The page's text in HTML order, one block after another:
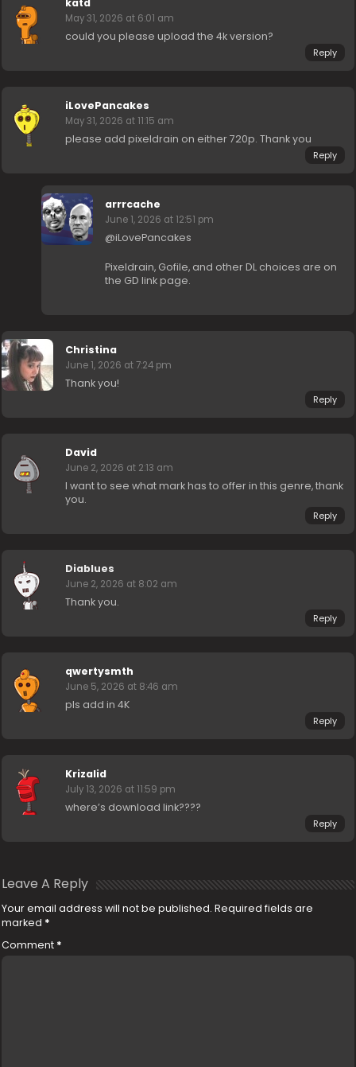
May 31, 2026 at 6:01 am
could you please upload the 4k version?
Reply
iLovePancakes
May 31, 2026 at 11:15 am
please add pixeldrain on either 720p. Thank you
Reply
arrrcache
June 1, 2026 at 12:51 pm
@iLovePancakes
Pixeldrain, Gofile, and other DL choices are on
the GD link page.
Christina
June 1, 2026 at 7:24 pm
Thank you!
Reply
David
June 2, 2026 at 2:13 am
I want to see what mark has to offer in this genre, thank
you.
Reply
Diablues
June 2, 2026 at 8:02 am
Thank you.
Reply
qwertysmth
June 5, 2026 at 8:46 am
pls add in 4K
Reply
Krizalid
July 13, 2026 at 11:59 pm
where’s download link????
Reply
Leave A Reply
Your email address will not be published. Required fields are
marked *
Comment *